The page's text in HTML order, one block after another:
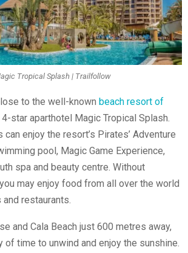
Tropical Splash | Trailfollow
to the well-known beach resort of
star aparthotel Magic Tropical Splash.
enjoy the resort’s Pirates’ Adventure
pool, Magic Game Experience,
spa and beauty centre. Without
may enjoy food from all over the world
restaurants.
and Cala Beach just 600 metres away,
of time to unwind and enjoy the sunshine.